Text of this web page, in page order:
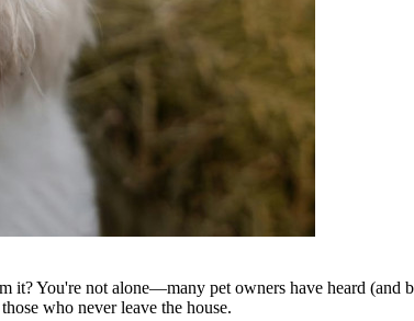
You're not alone—many pet owners have heard (and
who never leave the house.